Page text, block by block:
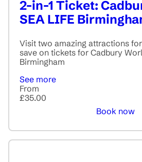
2-in-1 Ticket:
SEA LIFE
Visit two amazing attractions
save on tickets for Cadbury
Birmingham
See more
From
£35.00
Book now